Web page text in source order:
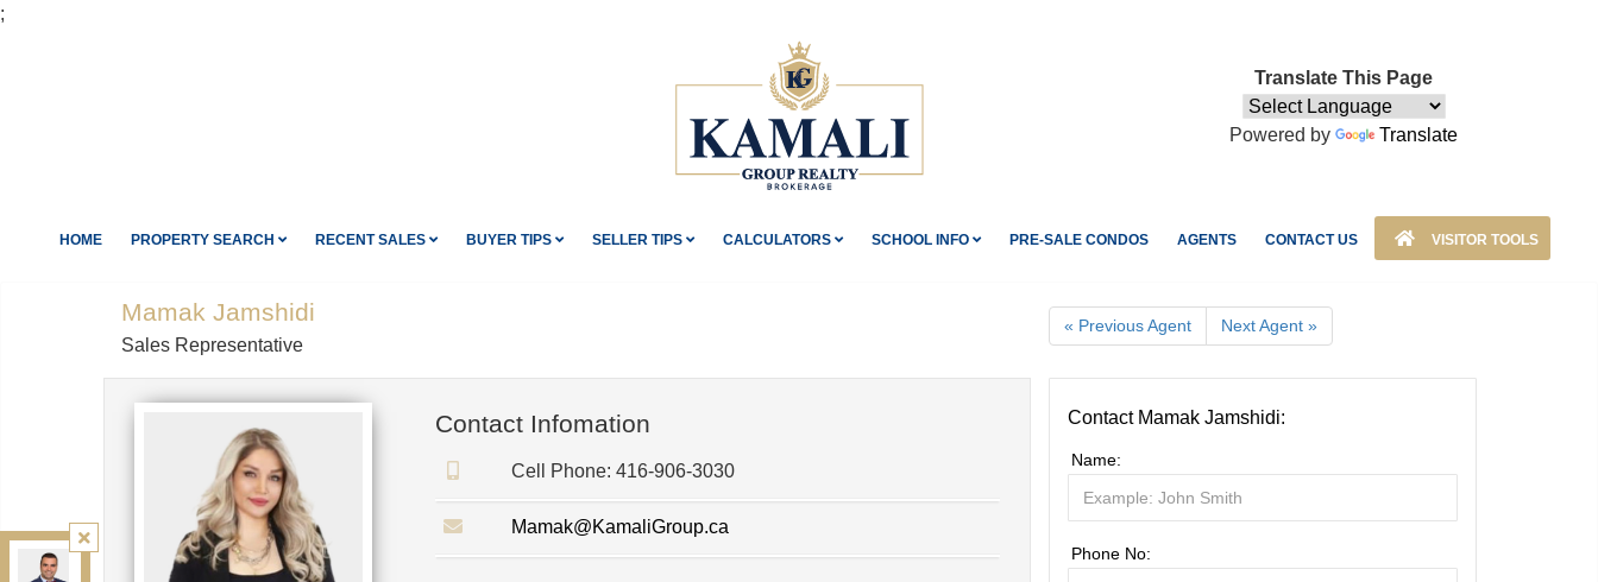
;
Translate This Page
Powered by Translate
HOME PROPERTY SEARCH RECENT SALES BUYER TIPS SELLER TIPS CALCULATORS SCHOOL INFO PRE-SALE CONDOS AGENTS CONTACT US VISITOR TOOLS
Kamali Group Realty, Brokerage
Mamak Jamshidi
Sales Representative
« Previous Agent Next Agent »
Contact Infomation
Cell Phone: 416-906-3030
Mamak@KamaliGroup.ca
Contact Mamak Jamshidi:
Name:
Phone No: